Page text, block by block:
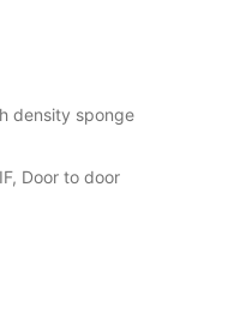
density sponge
Door to door